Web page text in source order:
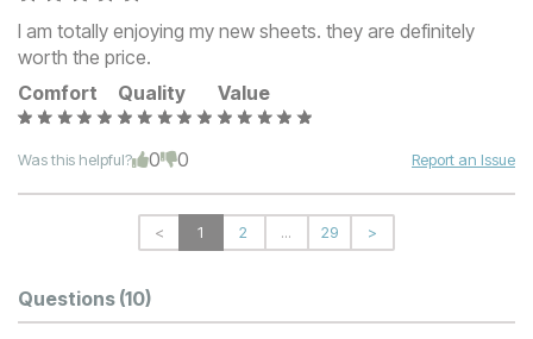
I am totally enjoying my new sheets. they are definitely
worth the price.
Comfort
Quality Value
Was this helpful? 0 0 Report an Issue
< 1 2 ... 29 >
Questions (10)